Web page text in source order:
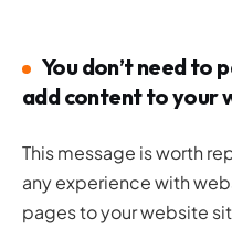
You don’t need to
add content to your
This message is worth
any experience with
pages to your website